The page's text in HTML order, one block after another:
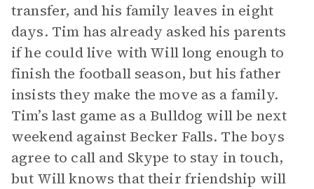
transfer, and his family leaves in eight
days. Tim has already asked his parents
if he could live with Will long enough to
finish the football season, but his father
insists they make the move as a family.
Tim’s last game as a Bulldog will be next
weekend against Becker Falls. The boys
agree to call and Skype to stay in touch,
but Will knows that their friendship will